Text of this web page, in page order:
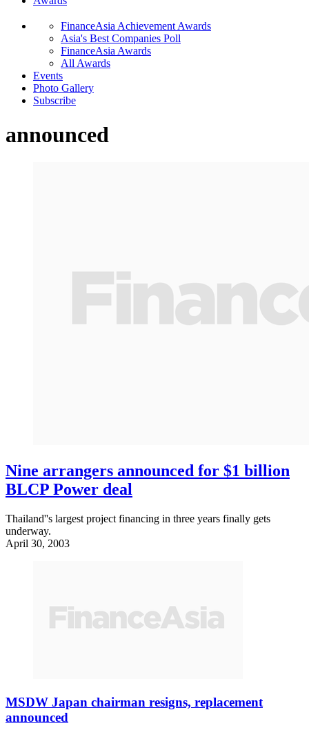
FinanceAsia Achievement Awards
Asia's Best Companies Poll
FinanceAsia Awards
All Awards
Events
Photo Gallery
Subscribe
announced
Nine arrangers announced for $1 billion
BLCP Power deal
Thailand''s largest project financing in three years finally gets
underway.
April 30, 2003
MSDW Japan chairman resigns, replacement
announced